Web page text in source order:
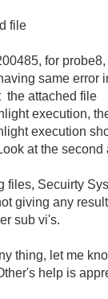
file
for
same error
the attached file
execution,
execution
at the second
files, Secuirty
giving any
sub vi's.
thing, let me
help is